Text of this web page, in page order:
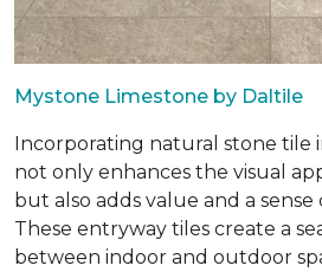
Mystone Limestone by Daltile
Incorporating natural stone tile
not only enhances the visual
but also adds value and a
These entryway tiles create a
between indoor and outdoor